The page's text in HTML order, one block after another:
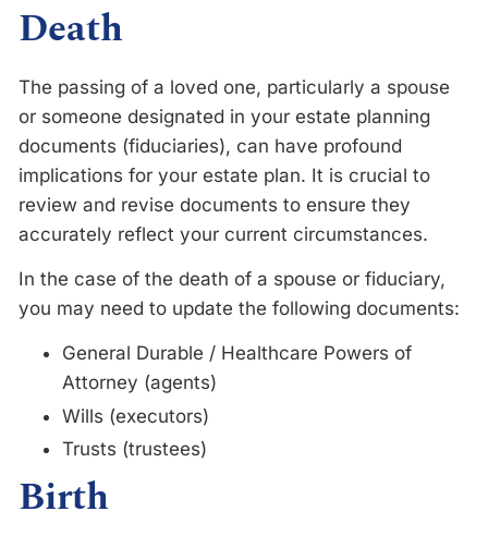
Death
The passing of a loved one, particularly a spouse
or someone designated in your estate planning
documents (fiduciaries), can have profound
implications for your estate plan. It is crucial to
review and revise documents to ensure they
accurately reflect your current circumstances.
In the case of the death of a spouse or fiduciary,
you may need to update the following documents:
General Durable / Healthcare Powers of
Attorney (agents)
Wills (executors)
Trusts (trustees)
Birth